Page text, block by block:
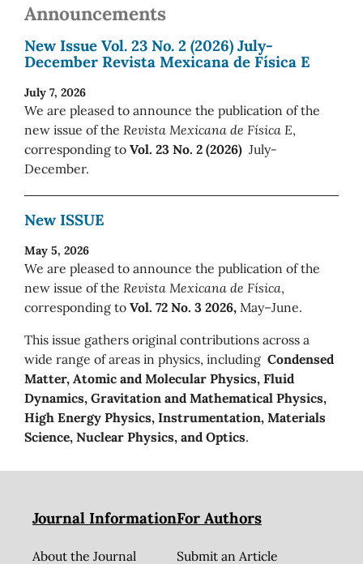
Announcements
New Issue Vol. 23 No. 2 (2026) July-
December Revista Mexicana de Física E
July 7, 2026
We are pleased to announce the publication of the
new issue of the Revista Mexicana de Física E,
corresponding to Vol. 23 No. 2 (2026) July-
December.
New ISSUE
May 5, 2026
We are pleased to announce the publication of the
new issue of the Revista Mexicana de Física,
corresponding to Vol. 72 No. 3 2026, May–June.
This issue gathers original contributions across a
wide range of areas in physics, including Condensed
Matter, Atomic and Molecular Physics, Fluid
Dynamics, Gravitation and Mathematical Physics,
High Energy Physics, Instrumentation, Materials
Science, Nuclear Physics, and Optics.
Journal Information
About the Journal
For Authors
Submit an Article